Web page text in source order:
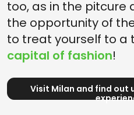
too, as in the pitcure
the opportunity of
to treat yourself to a
capital of fashion!
Visit Milan and find